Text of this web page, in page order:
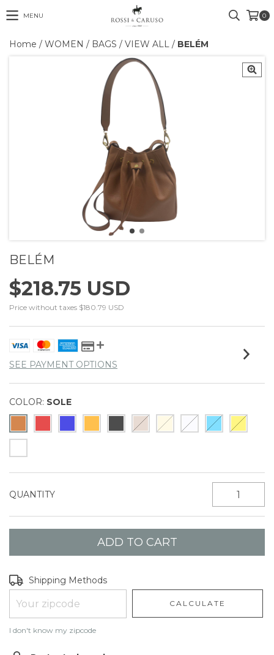
MENU 0
Home / WOMEN / BAGS / VIEW ALL / BELÉM
BELÉM
$218.75 USD
Price without taxes $180.79 USD
SEE PAYMENT OPTIONS
COLOR: SOLE
QUANTITY
Shipping for zipcode:
Shipping Methods
CALCULATE
I don't know my zipcode